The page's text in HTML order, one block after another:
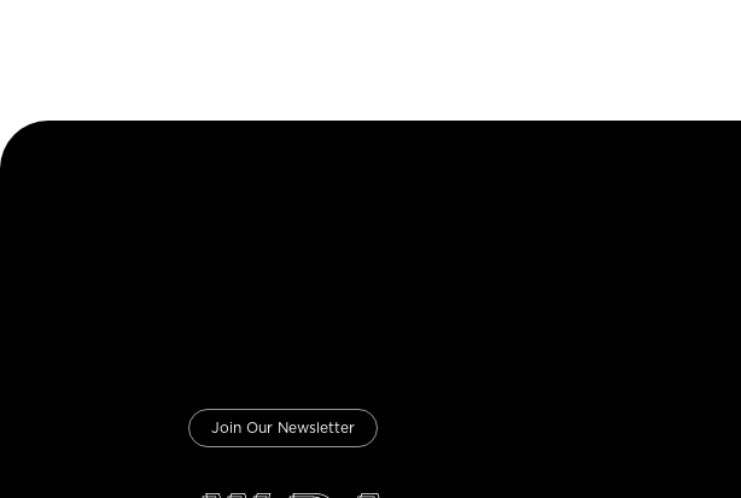
Join Our Newsletter